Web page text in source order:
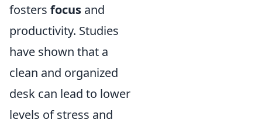
fosters focus and
productivity. Studies
have shown that a
clean and organized
desk can lead to lower
levels of stress and